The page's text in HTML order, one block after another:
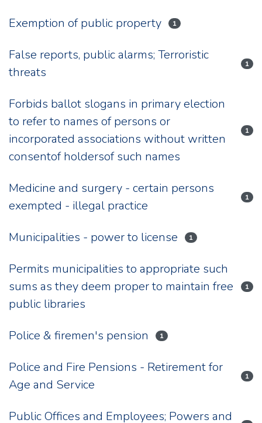
Exemption of public property 1
False reports, public alarms; Terroristic
threats
1
Forbids ballot slogans in primary election
to refer to names of persons or
incorporated associations without written
consentof holdersof such names
1
Medicine and surgery - certain persons
exempted - illegal practice
1
Municipalities - power to license 1
Permits municipalities to appropriate such
sums as they deem proper to maintain free
public libraries
1
Police & firemen's pension 1
Police and Fire Pensions - Retirement for
Age and Service
1
Public Offices and Employees; Powers and